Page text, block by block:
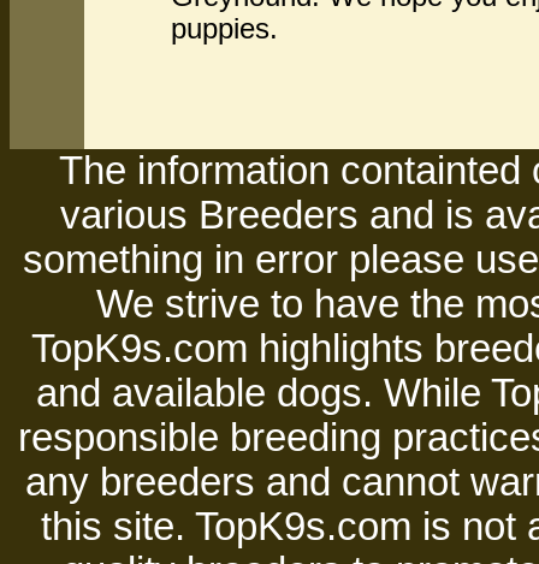
puppies.
The information
various Breeders and is
something in error please
We strive to have the
TopK9s.com highlights
and available dogs. While
responsible breeding
any breeders and cannot
this site. TopK9s.com is not